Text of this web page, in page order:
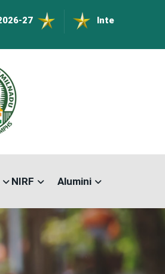
International Conference
NIRF Alumini